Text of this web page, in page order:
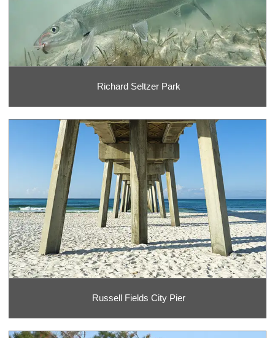
Richard Seltzer Park
Russell Fields City Pier